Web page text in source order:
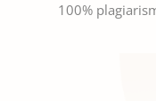
100%